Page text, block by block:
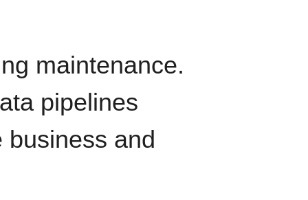
maintenance.
pipelines
and